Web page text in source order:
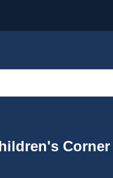
Corner